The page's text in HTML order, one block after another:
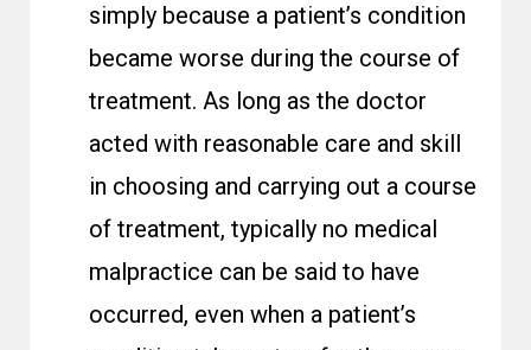
simply because a patient’s condition
became worse during the course of
treatment. As long as the doctor
acted with reasonable care and skill
in choosing and carrying out a course
of treatment, typically no medical
malpractice can be said to have
occurred, even when a patient’s